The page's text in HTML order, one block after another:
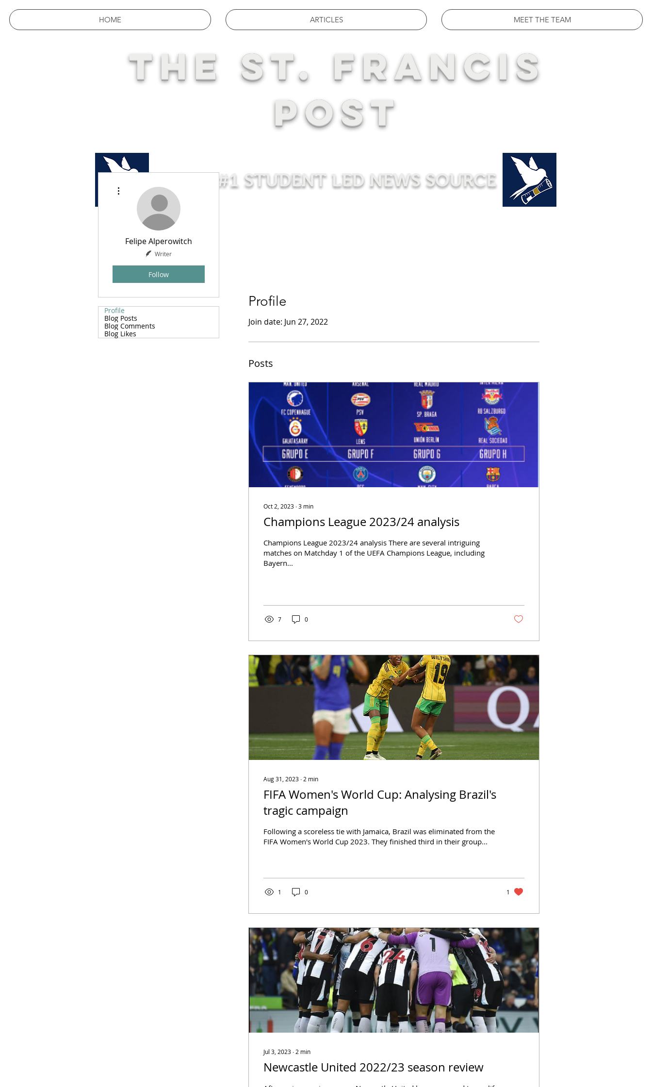
HOME ARTICLES MEET THE TEAM
THE ST. FRANCIS
POST
YOUR #1 STUDENT LED NEWS SOURCE
Profile
Join date: Jun 27, 2022
Posts
Oct 2, 2023 ∙3 min
Champions League 2023/24 analysis
Champions League 2023/24 analysis There are several intriguing
matches on Matchday 1 of the UEFA Champions League, including
Bayern...
7 0
Aug 31, 2023 ∙ 2 min
FIFA Women's World Cup: Analysing Brazil's
tragic campaign
Following a scoreless tie with Jamaica, Brazil was eliminated from the
FIFA Women's World Cup 2023. They finished third in their group...
1 0 1
Jul 3, 2023 ∙ 2 min
Newcastle United 2022/23 season review
Felipe Alperowitch
Writer
Follow
Profile
Blog Posts
Blog Comments
Blog Likes